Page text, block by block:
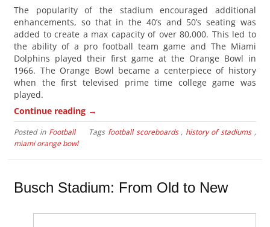
The popularity of the stadium encouraged additional
enhancements, so that in the 40’s and 50’s seating was
added to create a max capacity of over 80,000. This led to
the ability of a pro football team game and The Miami
Dolphins played their first game at the Orange Bowl in
1966. The Orange Bowl became a centerpiece of history
when the first televised prime time college game was
played.
Continue reading →
Posted in Football Tags football scoreboards, history of stadiums,
miami orange bowl
Busch Stadium: From Old to New